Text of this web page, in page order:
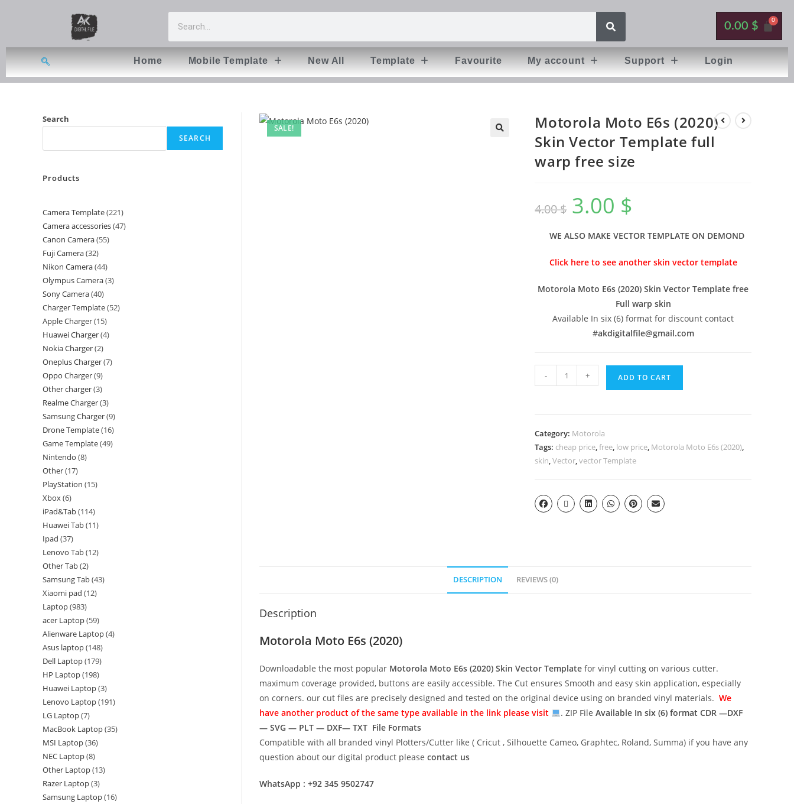
0.00 $
Home Mobile Template New All Template Favourite My account Support Login
SALE!
Motorola Moto E6s (2020)
Skin Vector Template full
warp free size
4.00$ 3.00 $
WE ALSO MAKE VECTOR TEMPLATE ON DEMOND
Click here to see another skin vector template
Motorola Moto E6s (2020) Skin Vector Template free
Full warp skin
Available In six (6) format for discount contact
#akdigitalfile@gmail.com
- + ADD TO CART
Category: Motorola
Tags: cheap price,free, low price, Motorola Moto E6s (2020),
skin,Vector,vector Template
DESCRIPTION REVIEWS (0)
Description
Motorola Moto E6s (2020)
Downloadable the most popular Motorola Moto E6s (2020) Skin Vector Template for vinyl cutting on various cutter.
maximum coverage provided, buttons are easily accessible. The Cut ensures Smooth and easy skin application, especially
on corners. our cut files are precisely designed and tested on the original device using on branded vinyl materials. We
have another product of the same type available in the link please visit
. ZIP File Available In six (6) format CDR —DXF
— SVG — PLT — DXF— TXT File Formats
Compatible with all branded vinyl Plotters/Cutter like ( Cricut , Silhouette Cameo, Graphtec, Roland, Summa) if you have any
question about our digital product please contact us
WhatsApp : +92 345 9502747
Search
SEARCH
Products
Camera Template 221
Camera accessories 47
Canon Camera 55
Fuji Camera 32
Nikon Camera 44
Olympus Camera 3
Sony Camera 40
Charger Template 52
Apple Charger 15
Huawei Charger 4
Nokia Charger 2
Oneplus Charger 7
Oppo Charger 9
Other charger 3
Realme Charger 3
Samsung Charger 9
Drone Template 16
Game Template 49
Nintendo 8
Other 17
PlayStation 15
Xbox 6
iPad&Tab 114
Huawei Tab 11
Ipad 37
Lenovo Tab 12
Other Tab 2
Samsung Tab 43
Xiaomi pad 12
Laptop 983
acer Laptop 59
Alienware Laptop 4
Asus laptop 148
Dell Laptop 179
HP Laptop 198
Huawei Laptop 3
Lenovo Laptop 191
LG Laptop 7
MacBook Laptop 35
MSI Laptop 36
NEC Laptop 8
Other Laptop 13
Razer Laptop 3
Samsung Laptop 16